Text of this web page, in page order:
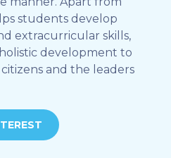
students develop
extracurricular skills,
development to
and the leaders